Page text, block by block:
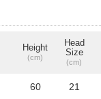
Height
(cm)
Head
Size
(cm)
60 21